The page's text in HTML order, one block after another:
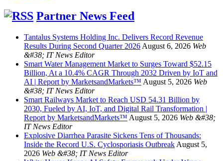
Partner News Feed
Tantalus Systems Holding Inc. Delivers Record Revenue
Results During Second Quarter 2026 August 6, 2026 Web
&#38; IT News Editor
Smart Water Management Market to Surges Toward $52.15
Billion, At a 10.4% CAGR Through 2032 Driven by IoT and
AI | Report by MarketsandMarkets™ August 5, 2026 Web
&#38; IT News Editor
Smart Railways Market to Reach USD 54.31 Billion by
2030, Fueled by AI, IoT, and Digital Rail Transformation |
Report by MarketsandMarkets™ August 5, 2026 Web &#38;
IT News Editor
Explosive Diarrhea Parasite Sickens Tens of Thousands:
Inside the Record U.S. Cyclosporiasis Outbreak August 5,
2026 Web &#38; IT News Editor